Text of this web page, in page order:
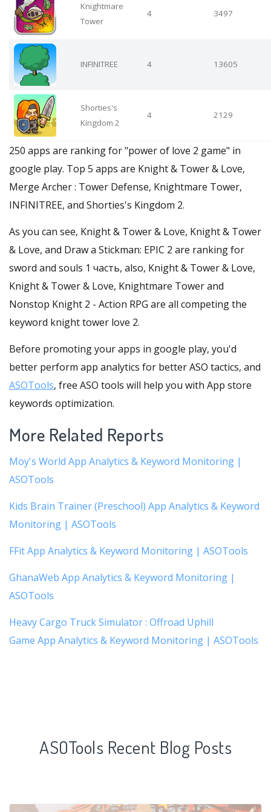
Knightmare
Tower
4 3497
INFINITREE 4 13605
Shorties's
Kingdom 2
4 2129
250 apps are ranking for "power of love 2 game" in
google play. Top 5 apps are Knight & Tower & Love,
Merge Archer : Tower Defense, Knightmare Tower,
INFINITREE, and Shorties's Kingdom 2.
As you can see, Knight & Tower & Love, Knight & Tower
& Love, and Draw a Stickman: EPIC 2 are ranking for
sword and souls 1 часть, also, Knight & Tower & Love,
Knight & Tower & Love, Knightmare Tower and
Nonstop Knight 2 - Action RPG are all competing the
keyword knight tower love 2.
Before promoting your apps in google play, you'd
better perform app analytics for better ASO tactics, and
ASOTools, free ASO tools will help you with App store
keywords optimization.
More Related Reports
Moy's World App Analytics & Keyword Monitoring |
ASOTools
Kids Brain Trainer (Preschool) App Analytics & Keyword
Monitoring | ASOTools
FFit App Analytics & Keyword Monitoring | ASOTools
GhanaWeb App Analytics & Keyword Monitoring |
ASOTools
Heavy Cargo Truck Simulator : Offroad Uphill
Game App Analytics & Keyword Monitoring | ASOTools
ASOTools Recent Blog Posts